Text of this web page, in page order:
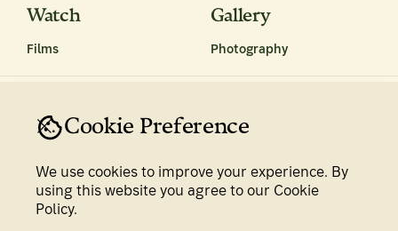
Watch
Films
Gallery
Photography
Privacy Policy Terms & Conditions
Newsroom
Cookie Preference
We use cookies to improve your experience. By
using this website you agree to our Cookie
Policy.